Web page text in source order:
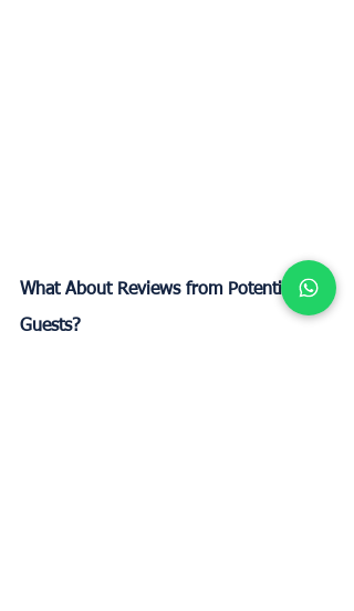
What About Reviews from Potential
Guests?